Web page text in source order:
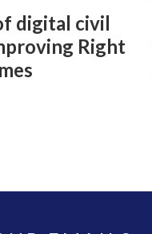
digital civil
Right